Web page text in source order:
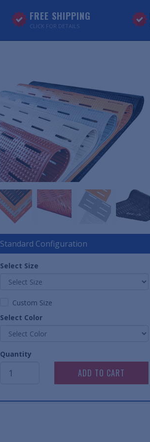
FREE SHIPPING
CLICK FOR DETAILS
Standard Configuration
Select Size
Custom Size
Select Color
Quantity